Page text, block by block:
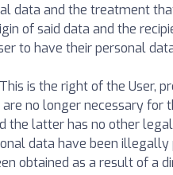
data and the treatment
of said data and the
to have their personal
is the right of the
no longer necessary for
latter has no other
data have been
obtained as a result of a